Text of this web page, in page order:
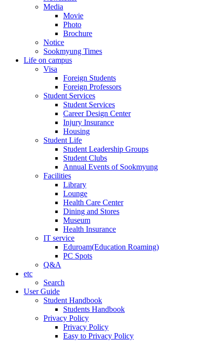
Media
Movie
Photo
Brochure
Notice
Sookmyung Times
Life on campus
Visa
Foreign Students
Foreign Professors
Student Services
Student Services
Career Design Center
Injury Insurance
Housing
Student Life
Student Leadership Groups
Student Clubs
Annual Events of Sookmyung
Facilities
Library
Lounge
Health Care Center
Dining and Stores
Museum
Health Insurance
IT service
Eduroam(Education Roaming)
PC Spots
Q&A
etc
Search
User Guide
Student Handbook
Students Handbook
Privacy Policy
Privacy Policy
Easy to Privacy Policy